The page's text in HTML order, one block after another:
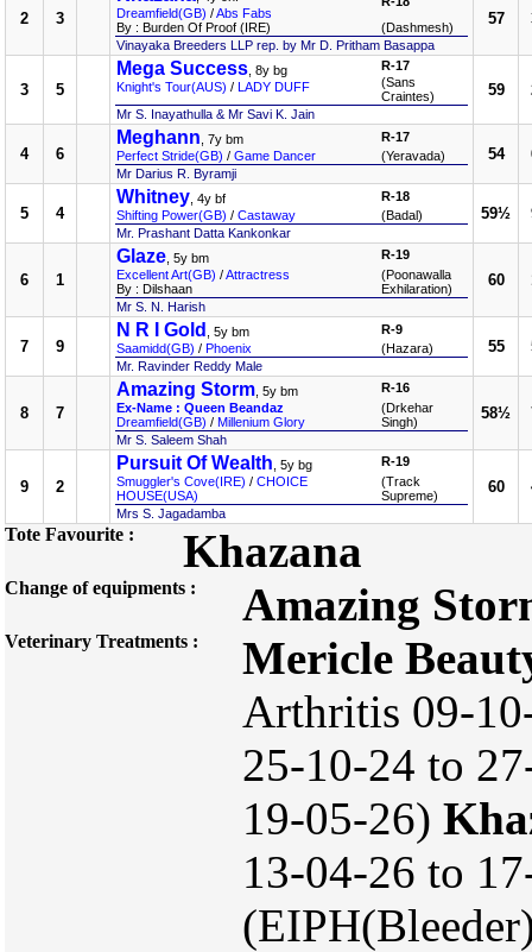
2 3
Dreamfield(GB) /Abs Fabs
By : Burden Of Proof (IRE)
(Dashmesh)
Vinayaka Breeders LLP rep. by Mr D. Pritham Basappa
57
3 5
Mega Success , 8y bg
Knight's Tour(AUS) / LADY DUFF
R-17
(Sans
Craintes)
Mr S. Inayathulla & Mr Savi K. Jain
59
4 6
Meghann , 7y bm
Perfect Stride(GB) / Game Dancer
R-17
(Yeravada)
Mr Darius R. Byramji
54
5 4
Whitney , 4y bf
Shifting Power(GB) / Castaway
R-18
(Badal)
Mr. Prashant Datta Kankonkar
59½
6 1
Glaze , 5y bm
Excellent Art(GB) /Attractress
By : Dilshaan
R-19
(Poonawalla
Exhilaration)
Mr S. N. Harish
60
7 9
N R I Gold
, 5y bm
Saamidd(GB) / Phoenix
R-9
(Hazara)
Mr. Ravinder Reddy Male
55
8 7
Amazing Storm , 5y bm
Ex-Name : Queen Beandaz
Dreamfield(GB) / Millenium Glory
R-16
(Drkehar
Singh)
Mr S. Saleem Shah
58½
9 2
Pursuit Of Wealth , 5y bg
Smuggler's Cove(IRE) / CHOICE
HOUSE(USA)
R-19
(Track
Supreme)
Mrs S. Jagadamba
60
Tote Favourite : Khazana
Change of equipments : Amazing
Veterinary Treatments :
Mericle
Arthritis 09-
25-10-24 to
19-05-26)
13-04-26 to